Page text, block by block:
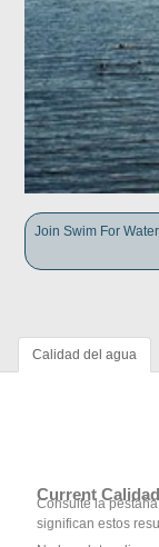
Join Swim For
Calidad del agua
Current
Consulte la
significan estos